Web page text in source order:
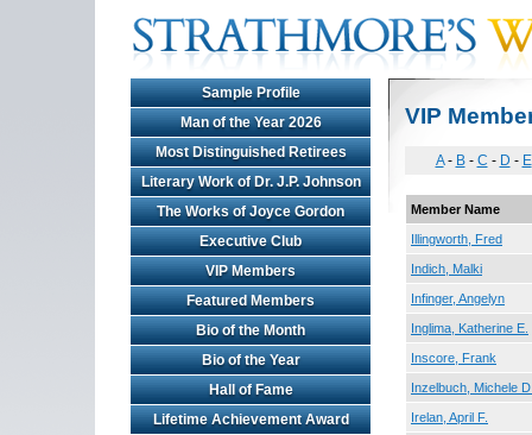
Sample Profile
Man of the Year 2026
Most Distinguished Retirees
Literary Work of Dr. J.P. Johnson
The Works of Joyce Gordon
Executive Club
VIP Members
Featured Members
Bio of the Month
Bio of the Year
Hall of Fame
Lifetime Achievement Award
VIP
A- B- C - D - E
Member Name
Illingworth, Fred
Indich, Malki
Infinger, Angelyn
Inglima, Katherine E.
Inscore, Frank
Inzelbuch, Michele
Irelan, April F.